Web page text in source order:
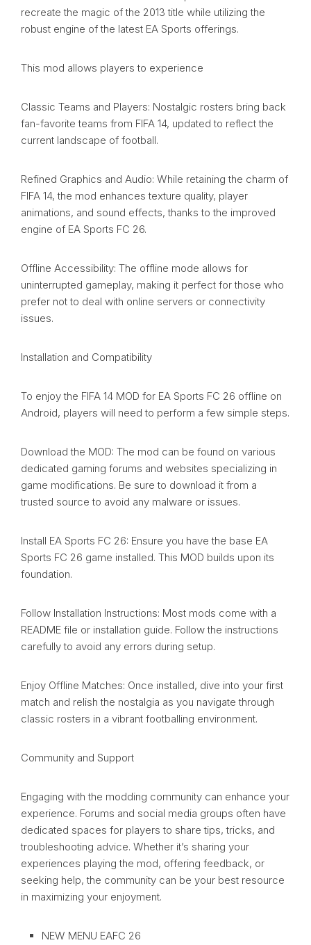
recreate the magic of the 2013 title while utilizing the
robust engine of the latest EA Sports offerings.
This mod allows players to experience
Classic Teams and Players: Nostalgic rosters bring back
fan-favorite teams from FIFA 14, updated to reflect the
current landscape of football.
Refined Graphics and Audio: While retaining the charm of
FIFA 14, the mod enhances texture quality, player
animations, and sound effects, thanks to the improved
engine of EA Sports FC 26.
Offline Accessibility: The offline mode allows for
uninterrupted gameplay, making it perfect for those who
prefer not to deal with online servers or connectivity
issues.
Installation and Compatibility
To enjoy the FIFA 14 MOD for EA Sports FC 26 offline on
Android, players will need to perform a few simple steps.
Download the MOD: The mod can be found on various
dedicated gaming forums and websites specializing in
game modifications. Be sure to download it from a
trusted source to avoid any malware or issues.
Install EA Sports FC 26: Ensure you have the base EA
Sports FC 26 game installed. This MOD builds upon its
foundation.
Follow Installation Instructions: Most mods come with a
README file or installation guide. Follow the instructions
carefully to avoid any errors during setup.
Enjoy Offline Matches: Once installed, dive into your first
match and relish the nostalgia as you navigate through
classic rosters in a vibrant footballing environment.
Community and Support
Engaging with the modding community can enhance your
experience. Forums and social media groups often have
dedicated spaces for players to share tips, tricks, and
troubleshooting advice. Whether it’s sharing your
experiences playing the mod, offering feedback, or
seeking help, the community can be your best resource
in maximizing your enjoyment.
NEW MENU EAFC 26